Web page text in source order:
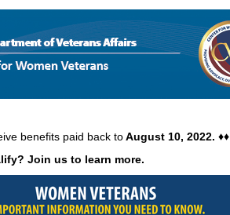
benefits paid back toAugust 10, 2022. ♦♦
Join us to learn more.